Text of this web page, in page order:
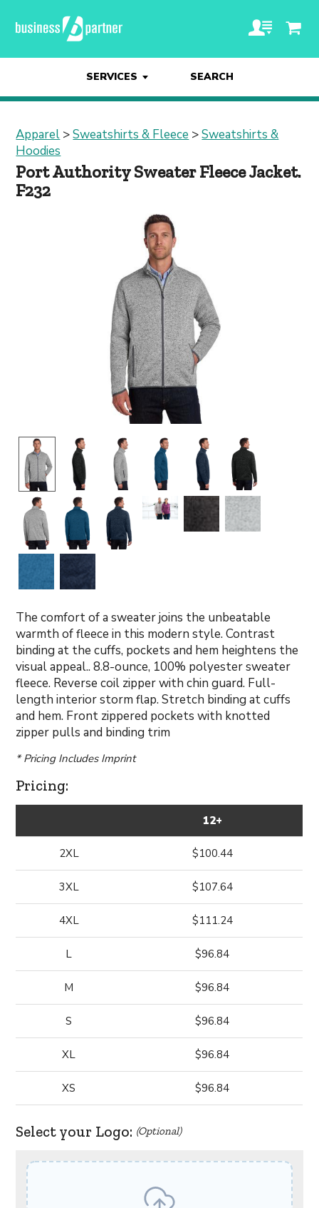
SERVICES SEARCH
Apparel >Sweatshirts & Fleece >Sweatshirts &
Hoodies
Port Authority Sweater Fleece Jacket.
F232
The comfort of a sweater joins the unbeatable
warmth of fleece in this modern style. Contrast
binding at the cuffs, pockets and hem heightens the
visual appeal.. 8.8-ounce, 100% polyester sweater
fleece. Reverse coil zipper with chin guard. Full-
length interior storm flap. Stretch binding at cuffs
and hem. Front zippered pockets with knotted
zipper pulls and binding trim
* Pricing Includes Imprint
Pricing:
12+
2XL $100.44
3XL $107.64
4XL $111.24
L $96.84
M $96.84
S $96.84
XL $96.84
XS $96.84
Select your Logo: (Optional)